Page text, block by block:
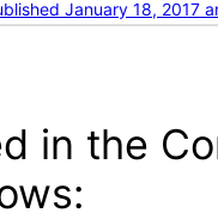
January 18, 2017
in the